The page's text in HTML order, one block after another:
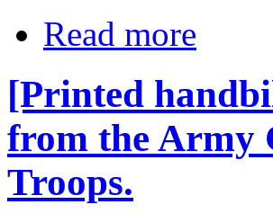
Read more
[Printed
from the Army
Troops.